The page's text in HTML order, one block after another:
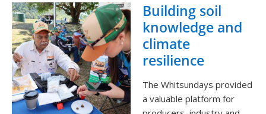
Building soil
knowledge and
climate
resilience
The Whitsundays provided
a valuable platform for